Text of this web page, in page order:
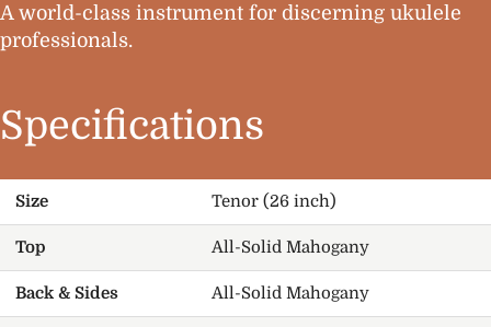
A world-class instrument for discerning ukulele
professionals.
Specifications
Size Tenor (26 inch)
Top All-Solid Mahogany
Back & Sides All-Solid Mahogany